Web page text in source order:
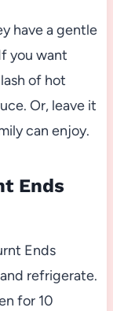
have a gentle
you want
of hot
Or, leave it
can enjoy.
Ends
Ends
refrigerate.
for 10